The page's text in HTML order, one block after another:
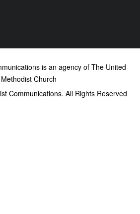
is an agency of The United
Methodist Church
Communications. All Rights Reserved